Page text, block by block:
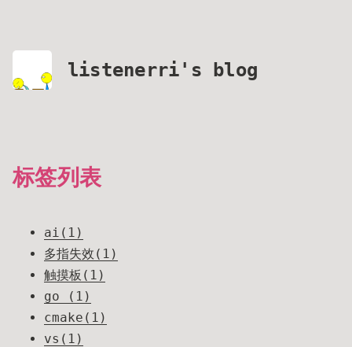
listenerri's blog
标签列表
ai(1)
多指失效(1)
触摸板(1)
go (1)
cmake(1)
vs(1)